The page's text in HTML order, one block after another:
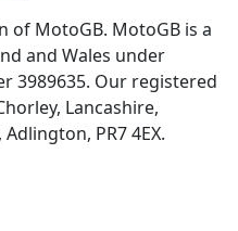
of MotoGB. MotoGB is a
and Wales under
3989635. Our registered
Lancashire,
PR7 4EX.